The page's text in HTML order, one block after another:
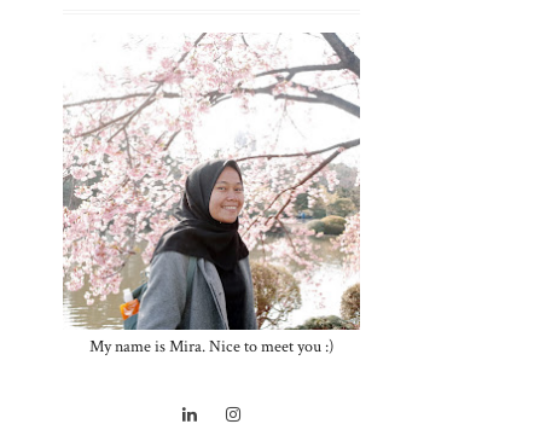
My name is Mira. Nice to meet you :)